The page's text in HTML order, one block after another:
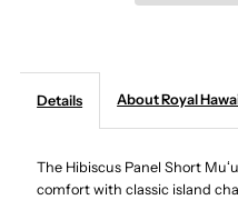
Hawaiian
Hibiscus
Details About Royal
The Hibiscus Panel Short
comfort with classic island